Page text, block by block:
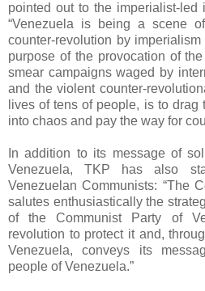
pointed out to the imperialist-led
“Venezuela is being a scene
counter-revolution by
purpose of the provocation of
smear campaigns waged by
and the violent counter-
lives of tens of people, is to
into chaos and pay the way for
In addition to its message of
Venezuela, TKP has also
Venezuelan Communists: “The
salutes enthusiastically the
of the Communist Party of
revolution to protect it and,
Venezuela, conveys its
people of Venezuela.”